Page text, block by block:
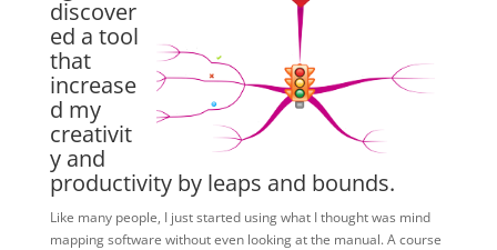
discover
ed a tool
that
increase
d my
creativit
y and
productivity by leaps and bounds.
Like many people, I just started using what I thought was mind
mapping software without even looking at the manual. A course